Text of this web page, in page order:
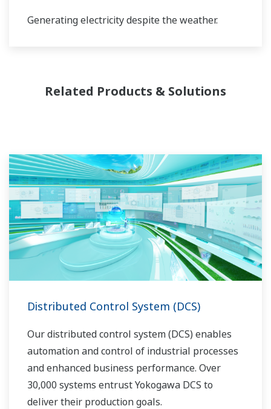
Generating electricity despite the weather.
Related Products & Solutions
Distributed Control System (DCS)
Our distributed control system (DCS) enables
automation and control of industrial processes
and enhanced business performance. Over
30,000 systems entrust Yokogawa DCS to
deliver their production goals.